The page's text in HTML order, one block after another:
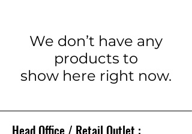
We don’t have any
products to
show here right now.
Head Office / Retail Outlet :